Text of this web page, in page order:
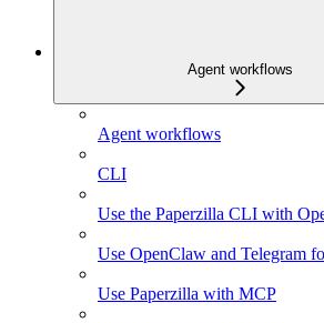
Agent workflows
Agent workflows
CLI
Use the Paperzilla CLI with
Use OpenClaw and Telegram
Use Paperzilla with MCP